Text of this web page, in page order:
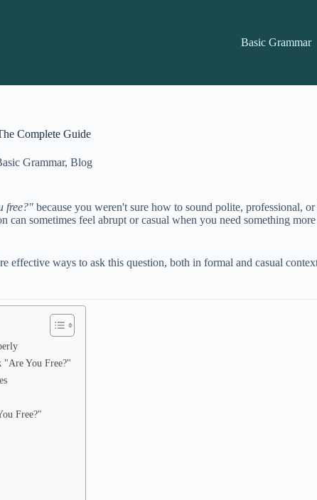
Basic Grammar
Complete Guide
Grammar, Blog
free?" because you weren't sure how to sound polite, professional,
sometimes feel abrupt or casual when you need something
effective ways to ask this question, both in formal and casual
"Are You Free?"
Free?"